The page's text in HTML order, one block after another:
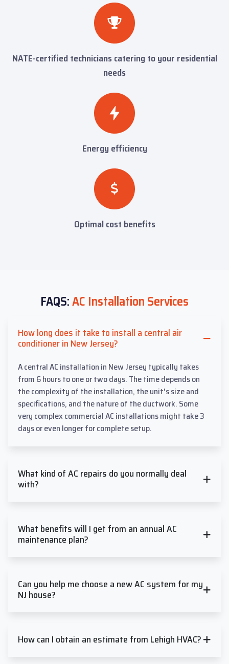
NATE-certified technicians catering to your residential
needs
Energy efficiency
Optimal cost benefits
FAQS:AC Installation Services
How long does it take to install a central air
conditioner in New Jersey?
A central AC installation in New Jersey typically takes
from 6 hours to one or two days. The time depends on
the complexity of the installation, the unit's size and
specifications, and the nature of the ductwork. Some
very complex commercial AC installations might take 3
days or even longer for complete setup.
What kind of AC repairs do you normally deal
with?
What benefits will I get from an annual AC
maintenance plan?
Can you help me choose a new AC system for my
NJ house?
How can I obtain an estimate from Lehigh HVAC?